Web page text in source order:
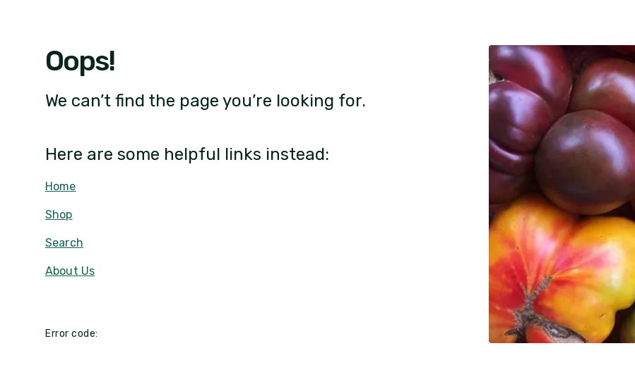
Oops!
We can’t find the page you’re looking for.
Here are some helpful links instead:
Home
Shop
Search
About Us
Error code: